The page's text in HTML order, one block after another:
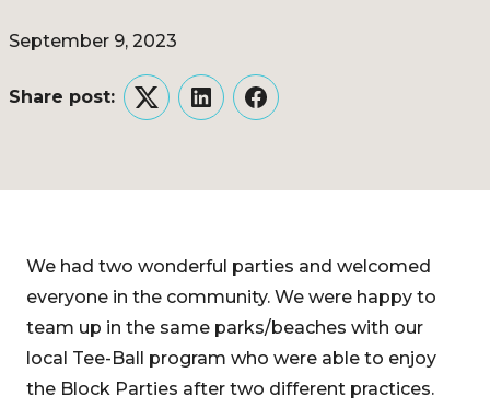
September 9, 2023
Share post:
TwitterLinkedInFacebook
We had two wonderful parties and welcomed
everyone in the community. We were happy to
team up in the same parks/beaches with our
local Tee-Ball program who were able to enjoy
the Block Parties after two different practices.